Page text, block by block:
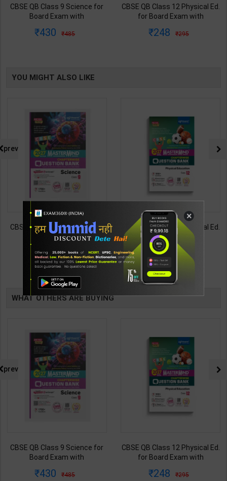
CBSE QB Class 9 Science for
Board Exam with
Blueprint Editor | 2027 Edition |
430 485
CBSE QB Class 12 Physical Ed.
for Board Exam with
Blueprint Editor | 2027 Edition |
248 295
YOU MIGHT ALSO LIKE
CBSE QB Class 9 Science for
Board Exam with
question/PYQs/4 mock test |
Blueprint Editor | 2027 Edition |
Blueprint Education
Publication ( English Med )
430 485
CBSE QB Class 12 Physical Ed.
for Board Exam with
question/PYQs/4 mock test |
Blueprint Editor | 2027 Edition |
Blueprint Education
Publication ( English Med )
248 295
prev
WHAT OTHERS ARE BUYING
CBSE QB Class 9 Science for
Board Exam with
Blueprint Editor | 2027 Edition |
430 485
CBSE QB Class 12 Physical Ed.
for Board Exam with
Blueprint Editor | 2027 Edition |
248 295
prev
TABLE
BOOKI
×